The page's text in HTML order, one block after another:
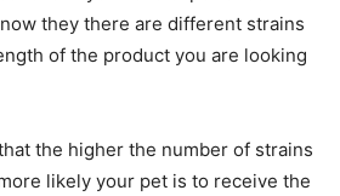
they there are different strains
of the product you are looking
the higher the number of strains
likely your pet is to receive the